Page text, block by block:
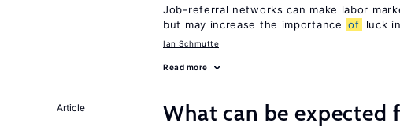
Job-referral networks can make labor
but may increase the importance of luck
Ian Schmutte
Read more
Article
What can be expected